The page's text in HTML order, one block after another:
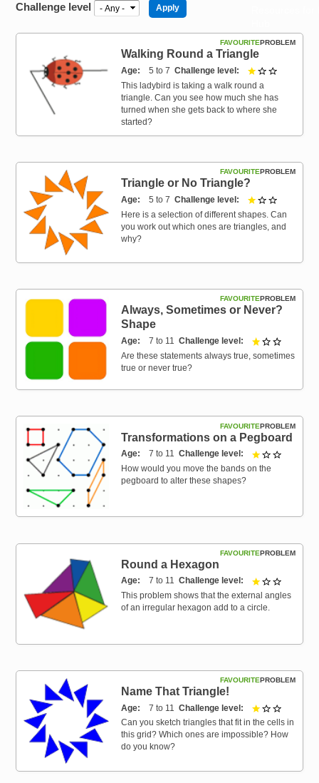
Challenge level
PROBLEM
FAVOURITE
Walking Round a Triangle
Age 5 to 7 Challenge level 1 out of 3
This ladybird is taking a walk round a
triangle. Can you see how much she has
turned when she gets back to where she
started?
PROBLEM
FAVOURITE
Triangle or No Triangle?
Age 5 to 7 Challenge level 1 out of 3
Here is a selection of different shapes. Can
you work out which ones are triangles, and
why?
PROBLEM
FAVOURITE
Always, Sometimes or Never?
Shape
Age 7 to 11 Challenge level 1 out of 3
Are these statements always true, sometimes
true or never true?
PROBLEM
FAVOURITE
Transformations on a Pegboard
Age 7 to 11 Challenge level 1 out of 3
How would you move the bands on the
pegboard to alter these shapes?
PROBLEM
FAVOURITE
Round a Hexagon
Age 7 to 11 Challenge level 1 out of 3
This problem shows that the external angles
of an irregular hexagon add to a circle.
PROBLEM
FAVOURITE
Name That Triangle!
Age 7 to 11 Challenge level 1 out of 3
Can you sketch triangles that fit in the cells in
this grid? Which ones are impossible? How
do you know?